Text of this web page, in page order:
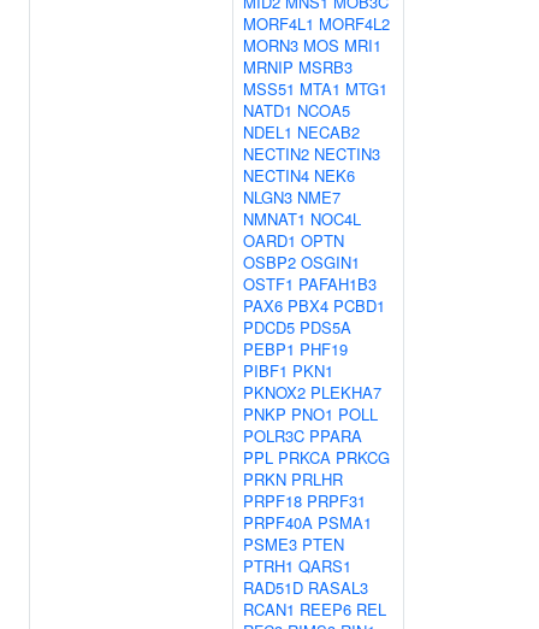
MORF4L1 MORF4L2
MORN3 MOS MRI1
MRNIP MSRB3
MSS51 MTA1 MTG1
NATD1 NCOA5
NDEL1 NECAB2
NECTIN2 NECTIN3
NECTIN4 NEK6
NLGN3 NME7
NMNAT1 NOC4L
OARD1 OPTN
OSBP2 OSGIN1
OSTF1 PAFAH1B3
PAX6 PBX4 PCBD1
PDCD5 PDS5A
PEBP1 PHF19
PIBF1 PKN1
PKNOX2 PLEKHA7
PNKP PNO1 POLL
POLR3C PPARA
PPL PRKCA PRKCG
PRKN PRLHR
PRPF18 PRPF31
PRPF40A PSMA1
PSME3 PTEN
PTRH1 QARS1
RAD51D RASAL3
RCAN1 REEP6 REL